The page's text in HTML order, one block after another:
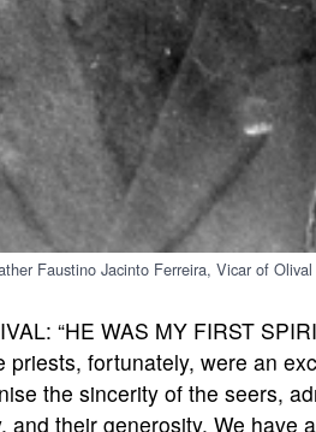
Faustino Jacinto Ferreira, Vicar of Olival
“HE WAS MY FIRST
priests, fortunately, were an
the sincerity of the seers,
and their generosity. We have